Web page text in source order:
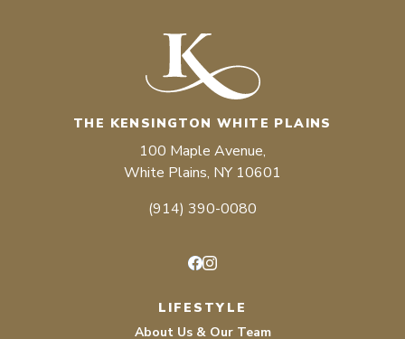
THE KENSINGTON WHITE PLAINS
100 Maple Avenue,
White Plains, NY 10601
(914) 390-0080
LIFESTYLE
About Us & Our Team